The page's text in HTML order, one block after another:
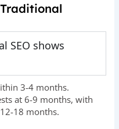
SEO shows
3-4 months.
at 6-9 months, with
18 months.